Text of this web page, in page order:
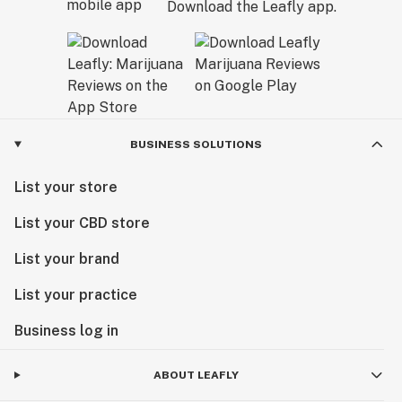
Download the Leafly app.
BUSINESS SOLUTIONS
List your store
List your CBD store
List your brand
List your practice
Business log in
ABOUT LEAFLY